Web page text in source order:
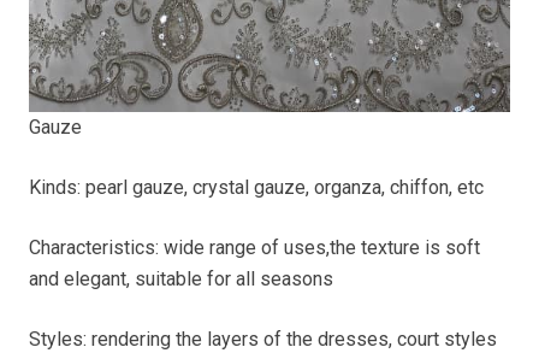
Gauze
Kinds: pearl gauze, crystal gauze, organza, chiffon, etc
Characteristics: wide range of uses,the texture is soft
and elegant, suitable for all seasons
Styles: rendering the layers of the dresses, court styles